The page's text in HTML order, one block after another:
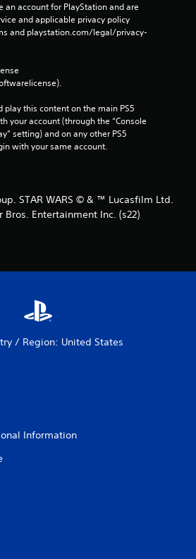
an account for PlayStation and are
and applicable privacy policy
and playstation.com/legal/privacy-
play this content on the main PS5
your account (through the “Console
setting) and on any other PS5
with your same account.
STAR WARS © & ™ Lucasfilm Ltd.
Entertainment Inc. (s22)
/ Region: United States
Information